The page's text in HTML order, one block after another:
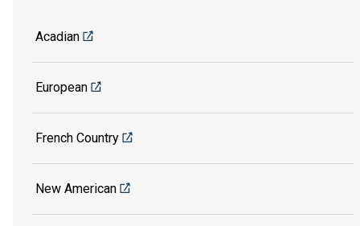
Acadian
European
French Country
New American